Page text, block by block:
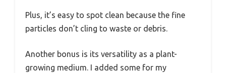
Plus, it’s easy to spot clean because the fine
particles don’t cling to waste or debris.
Another bonus is its versatility as a plant-
growing medium. I added some for my